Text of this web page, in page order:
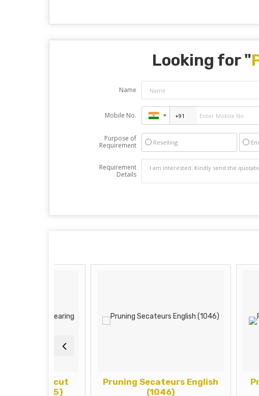
Looking for "
Name
Mobile No.
Purpose of
Requirement
Reselling
Requirement
Details
Pruning Secateurs English